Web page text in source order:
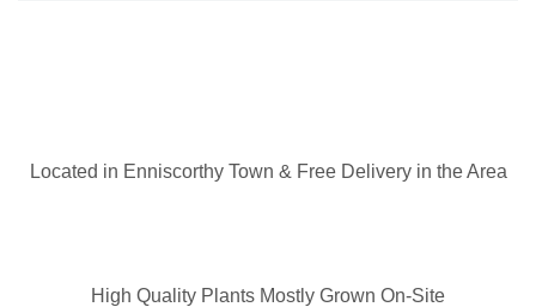
Located in Enniscorthy Town & Free Delivery in the Area
High Quality Plants Mostly Grown On-Site